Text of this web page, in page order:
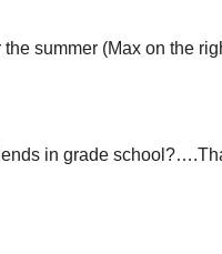
summer (Max on the
in grade